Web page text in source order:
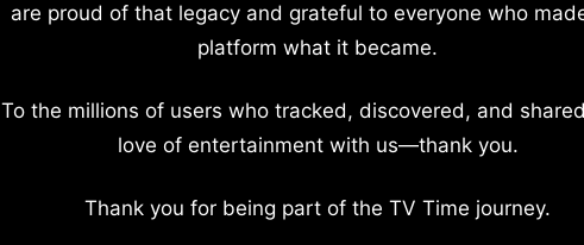
are proud of that legacy and grateful to everyone who
platform what it became.
To the millions of users who tracked, discovered, and
love of entertainment with us—thank you.
Thank you for being part of the TV Time journey.